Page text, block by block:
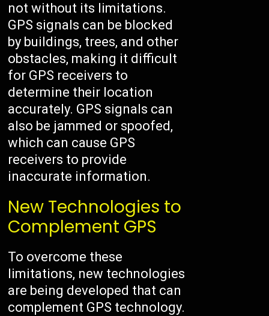
not without its limitations.
GPS signals can be blocked
by buildings, trees, and other
obstacles, making it difficult
for GPS receivers to
determine their location
accurately. GPS signals can
also be jammed or spoofed,
which can cause GPS
receivers to provide
inaccurate information.
New Technologies to
Complement GPS
To overcome these
limitations, new technologies
are being developed that can
complement GPS technology.